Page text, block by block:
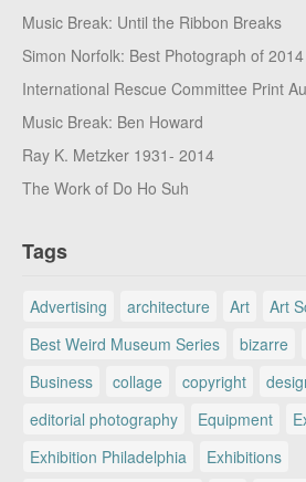
Music Break: Until the Ribbon Breaks
Simon Norfolk: Best Photograph of 2014
International Rescue Committee Print
Music Break: Ben Howard
Ray K. Metzker 1931- 2014
The Work of Do Ho Suh
Tags
Advertising architecture Art
Art
Best Weird Museum Series
bizarre
Business
collage copyright
editorial photography
Equipment
Exhibition Philadelphia
Exhibitions